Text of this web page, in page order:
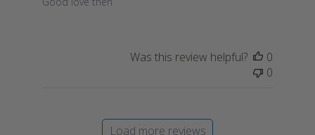
Was this review helpful?
0
0
Load more reviews